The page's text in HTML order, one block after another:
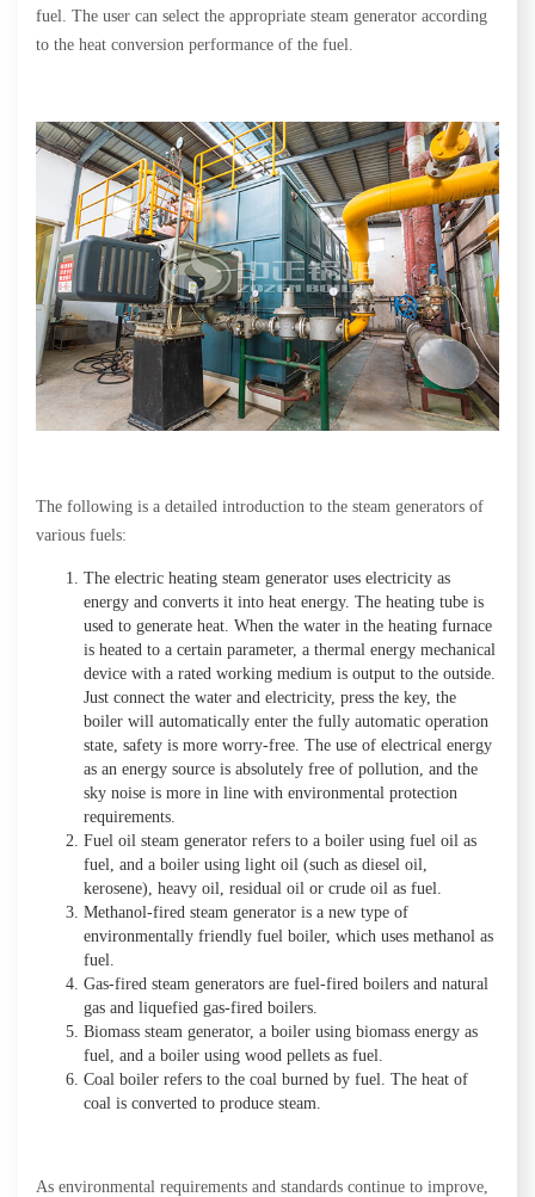
fuel. The user can select the appropriate steam generator according
to the heat conversion performance of the fuel.
The following is a detailed introduction to the steam generators of
various fuels:
The electric heating steam generator uses electricity as
energy and converts it into heat energy. The heating tube is
used to generate heat. When the water in the heating furnace
is heated to a certain parameter, a thermal energy mechanical
device with a rated working medium is output to the outside.
Just connect the water and electricity, press the key, the
boiler will automatically enter the fully automatic operation
state, safety is more worry-free. The use of electrical energy
as an energy source is absolutely free of pollution, and the
sky noise is more in line with environmental protection
requirements.
Fuel oil steam generator refers to a boiler using fuel oil as
fuel, and a boiler using light oil (such as diesel oil,
kerosene), heavy oil, residual oil or crude oil as fuel.
Methanol-fired steam generator is a new type of
environmentally friendly fuel boiler, which uses methanol as
fuel.
Gas-fired steam generators are fuel-fired boilers and natural
gas and liquefied gas-fired boilers.
Biomass steam generator, a boiler using biomass energy as
fuel, and a boiler using wood pellets as fuel.
Coal boiler refers to the coal burned by fuel. The heat of
coal is converted to produce steam.
As environmental requirements and standards continue to improve,